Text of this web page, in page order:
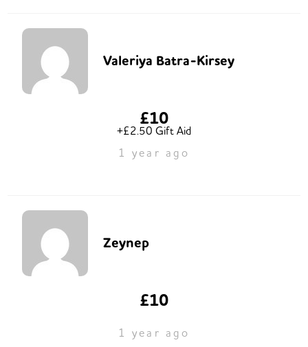
Valeriya Batra-Kirsey
£10
+£2.50 Gift Aid
1 year ago
Zeynep
£10
1 year ago